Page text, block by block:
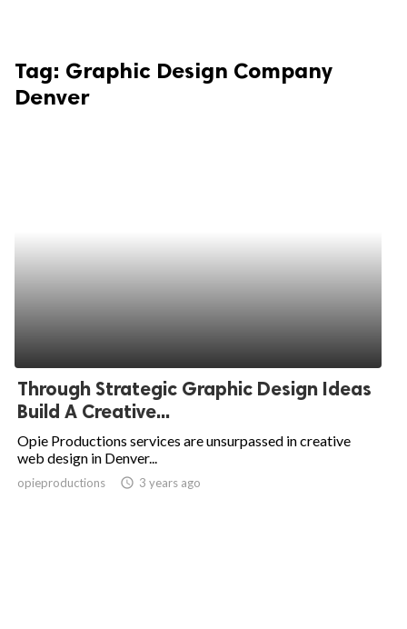
Tag: Graphic Design Company
Denver
Through Strategic Graphic Design Ideas
Build A Creative...
Opie Productions services are unsurpassed in creative
web design in Denver...
opieproductions access_time 3 years ago